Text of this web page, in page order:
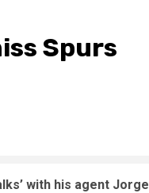
Spurs
with his agent Jorge